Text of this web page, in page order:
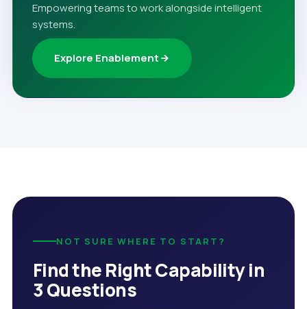
Empowering teams to work alongside intelligent
systems.
Explore Enablement
NOT SURE WHERE TO START?
Find the Right Capability in
3 Questions